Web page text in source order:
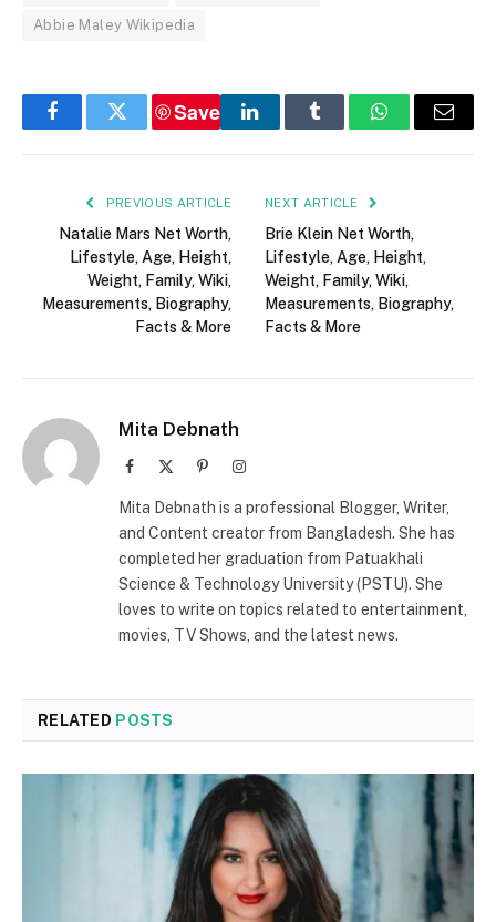
Abbie Maley Wikipedia
FacebookTwitter
Save
LinkedInTumblr WhatsAppEmail
PREVIOUS ARTICLE
Natalie Mars Net Worth,
Lifestyle, Age, Height,
Weight, Family, Wiki,
Measurements, Biography,
Facts & More
NEXT ARTICLE
Brie Klein Net Worth,
Lifestyle, Age, Height,
Weight, Family, Wiki,
Measurements, Biography,
Facts & More
Mita Debnath
Facebook PinterestInstagram
Mita Debnath is a professional Blogger, Writer,
and Content creator from Bangladesh. She has
completed her graduation from Patuakhali
Science & Technology University (PSTU). She
loves to write on topics related to entertainment,
movies, TV Shows, and the latest news.
RELATED POSTS